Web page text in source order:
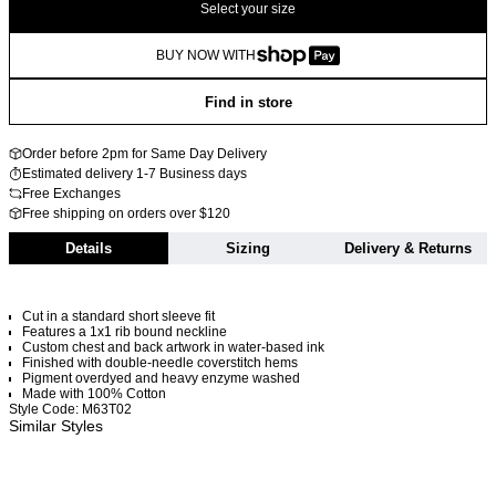
Select your size
BUY NOW WITH
Find in store
Order before 2pm for Same Day Delivery
Estimated delivery 1-7 Business days
Free Exchanges
Free shipping on orders over $120
Details Sizing Delivery & Returns
Cut in a standard short sleeve fit
Features a 1x1 rib bound neckline
Custom chest and back artwork in water-based ink
Finished with double-needle coverstitch hems
Pigment overdyed and heavy enzyme washed
Made with 100% Cotton
Style Code: M63T02
Similar Styles